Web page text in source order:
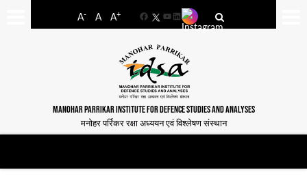
A- A A+
FacebookYouTube
LinkedIn
MANOHAR PARRIKAR INSTITUTE FOR DEFENCE STUDIES AND ANALYSES
मनोहर पर्रिकर रक्षा अध्ययन एवं विश्लेषण संस्थान